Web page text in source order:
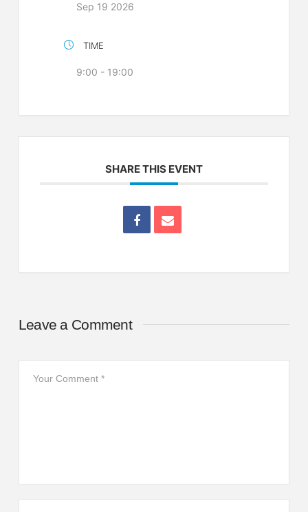
Sep 19 2026
TIME
9:00 - 19:00
SHARE THIS EVENT
Leave a Comment